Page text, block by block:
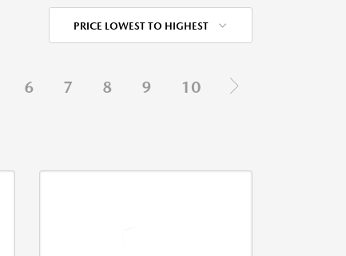
PRICE LOWEST TO HIGHEST
6 7 8 9 10